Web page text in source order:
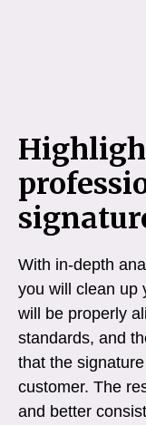
With in-depth
you will clean up
will be properly
standards, and
that the
customer. The
and better